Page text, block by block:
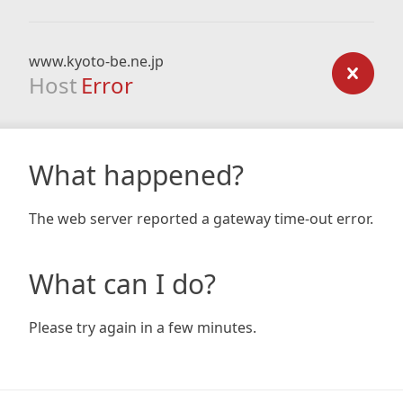
www.kyoto-be.ne.jp
Host Error
What happened?
The web server reported a gateway time-out error.
What can I do?
Please try again in a few minutes.